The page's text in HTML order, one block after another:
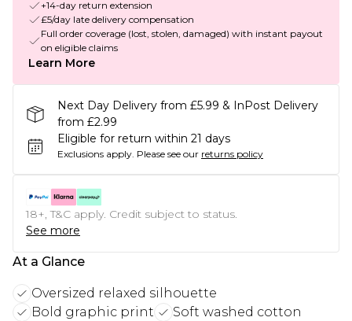
+14-day return extension
£5/day late delivery compensation
Full order coverage (lost, stolen, damaged) with instant payout
on eligible claims
Learn More
Next Day Delivery from £5.99 & InPost Delivery
from £2.99
Eligible for return within 21 days
Exclusions apply. Please see our returns policy
18+, T&C apply. Credit subject to status.
See more
At a Glance
Oversized relaxed silhouette
Bold graphic print
Soft washed cotton